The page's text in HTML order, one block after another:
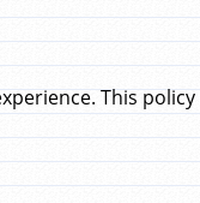
This